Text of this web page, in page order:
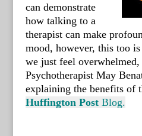
can demonstrate
how talking to a
therapist can make
mood, however, this too
we just feel overwhelmed,
Psychotherapist May
explaining the benefits of
Huffington Post Blog.